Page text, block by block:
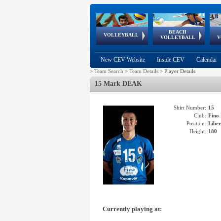
VOLLEYBALL
World Qualifications
BEACH
VOLLEYBALL
FIVB/CEV World Tour
Continental
Cup
EuroSnowVolley
European
Championships
European
Games
New CEV Website Inside CEV Calendar
> Team Search > Team Details > Player Details
15 Mark DEAK
Shirt Number: 15
Club: Fino
Position:
Height: 180
Currently playing at: